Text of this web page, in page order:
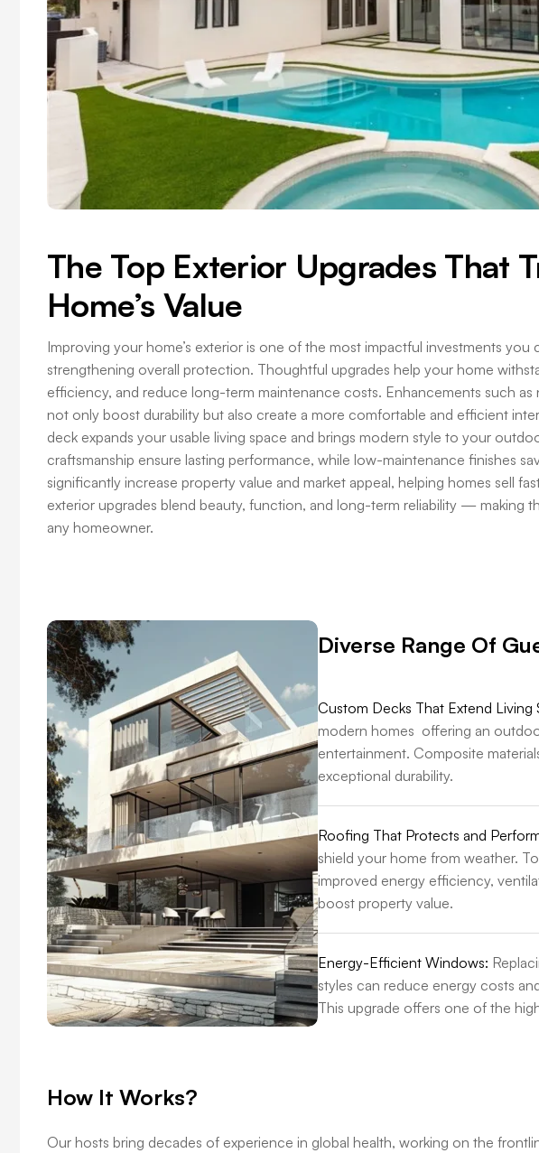
The Top Exterior Upgrades That
Home’s Value
Improving your home’s exterior is one of the most impactful investments you
strengthening overall protection. Thoughtful upgrades help your home
efficiency, and reduce long-term maintenance costs. Enhancements such
not only boost durability but also create a more comfortable and efficient
deck expands your usable living space and brings modern style to your
craftsmanship ensure lasting performance, while low-maintenance finishes
significantly increase property value and market appeal, helping homes sell
exterior upgrades blend beauty, function, and long-term reliability — making
any homeowner.
Diverse Range Of
Custom Decks That Extend Living
modern homes offering an
entertainment. Composite
exceptional durability.
Roofing That Protects and
shield your home from weather.
improved energy efficiency,
boost property value.
Energy-Efficient Windows:
styles can reduce energy costs
This upgrade offers one of the
How It Works?
Our hosts bring decades of experience in global health, working on the